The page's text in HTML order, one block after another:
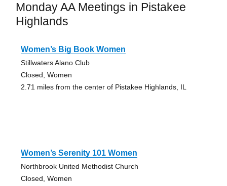
Monday AA Meetings in Pistakee
Highlands
Women’s Big Book Women
Stillwaters Alano Club
Closed, Women
2.71 miles from the center of Pistakee Highlands, IL
Women’s Serenity 101 Women
Northbrook United Methodist Church
Closed, Women